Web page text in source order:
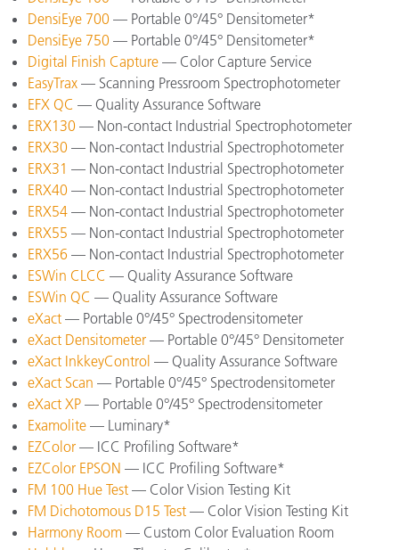
DensiEye 700 — Portable 0°/45° Densitometer*
DensiEye 750 — Portable 0°/45° Densitometer*
Digital Finish Capture — Color Capture Service
EasyTrax — Scanning Pressroom Spectrophotometer
EFX QC — Quality Assurance Software
ERX130 — Non-contact Industrial Spectrophotometer
ERX30 — Non-contact Industrial Spectrophotometer
ERX31 — Non-contact Industrial Spectrophotometer
ERX40 — Non-contact Industrial Spectrophotometer
ERX54 — Non-contact Industrial Spectrophotometer
ERX55 — Non-contact Industrial Spectrophotometer
ERX56 — Non-contact Industrial Spectrophotometer
ESWin CLCC — Quality Assurance Software
ESWin QC — Quality Assurance Software
eXact — Portable 0°/45° Spectrodensitometer
eXact Densitometer — Portable 0°/45° Densitometer
eXact InkkeyControl — Quality Assurance Software
eXact Scan — Portable 0°/45° Spectrodensitometer
eXact XP — Portable 0°/45° Spectrodensitometer
Examolite — Luminary*
EZColor — ICC Profiling Software*
EZColor EPSON — ICC Profiling Software*
FM 100 Hue Test — Color Vision Testing Kit
FM Dichotomous D15 Test — Color Vision Testing Kit
Harmony Room — Custom Color Evaluation Room